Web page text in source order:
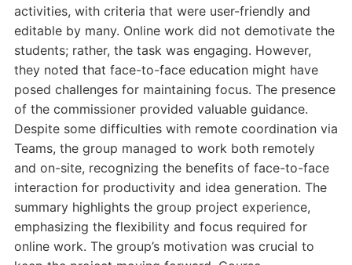
activities, with criteria that were user-friendly and
editable by many. Online work did not demotivate the
students; rather, the task was engaging. However,
they noted that face-to-face education might have
posed challenges for maintaining focus. The presence
of the commissioner provided valuable guidance.
Despite some difficulties with remote coordination via
Teams, the group managed to work both remotely
and on-site, recognizing the benefits of face-to-face
interaction for productivity and idea generation. The
summary highlights the group project experience,
emphasizing the flexibility and focus required for
online work. The group’s motivation was crucial to